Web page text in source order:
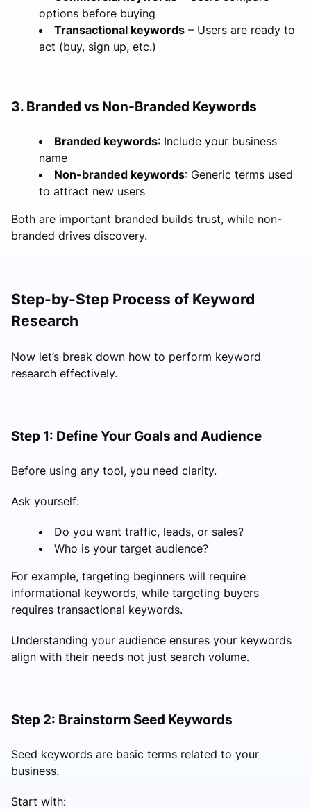
options before buying
Transactional keywords – Users are ready to
act (buy, sign up, etc.)
3. Branded vs Non-Branded Keywords
Branded keywords: Include your business
name
Non-branded keywords: Generic terms used
to attract new users
Both are important branded builds trust, while non-
branded drives discovery.
Step-by-Step Process of Keyword
Research
Now let’s break down how to perform keyword
research effectively.
Step 1: Define Your Goals and Audience
Before using any tool, you need clarity.
Ask yourself:
Do you want traffic, leads, or sales?
Who is your target audience?
For example, targeting beginners will require
informational keywords, while targeting buyers
requires transactional keywords.
Understanding your audience ensures your keywords
align with their needs not just search volume.
Step 2: Brainstorm Seed Keywords
Seed keywords are basic terms related to your
business.
Start with: